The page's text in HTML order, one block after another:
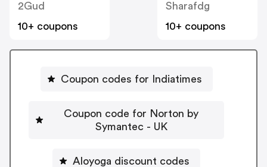
2Gud
10+ coupons
Sharafdg
10+ coupons
Coupon codes for Indiatimes
Coupon code for Norton by
Symantec - UK
Aloyoga discount codes